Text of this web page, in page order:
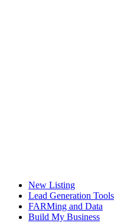
New Listing
Lead Generation Tools
FARMing and Data
Build My Business